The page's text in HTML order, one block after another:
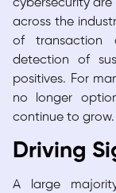
cybersecurity
across the
of transaction
detection of
positives. For
no longer
continue to grow.
Driving
A large